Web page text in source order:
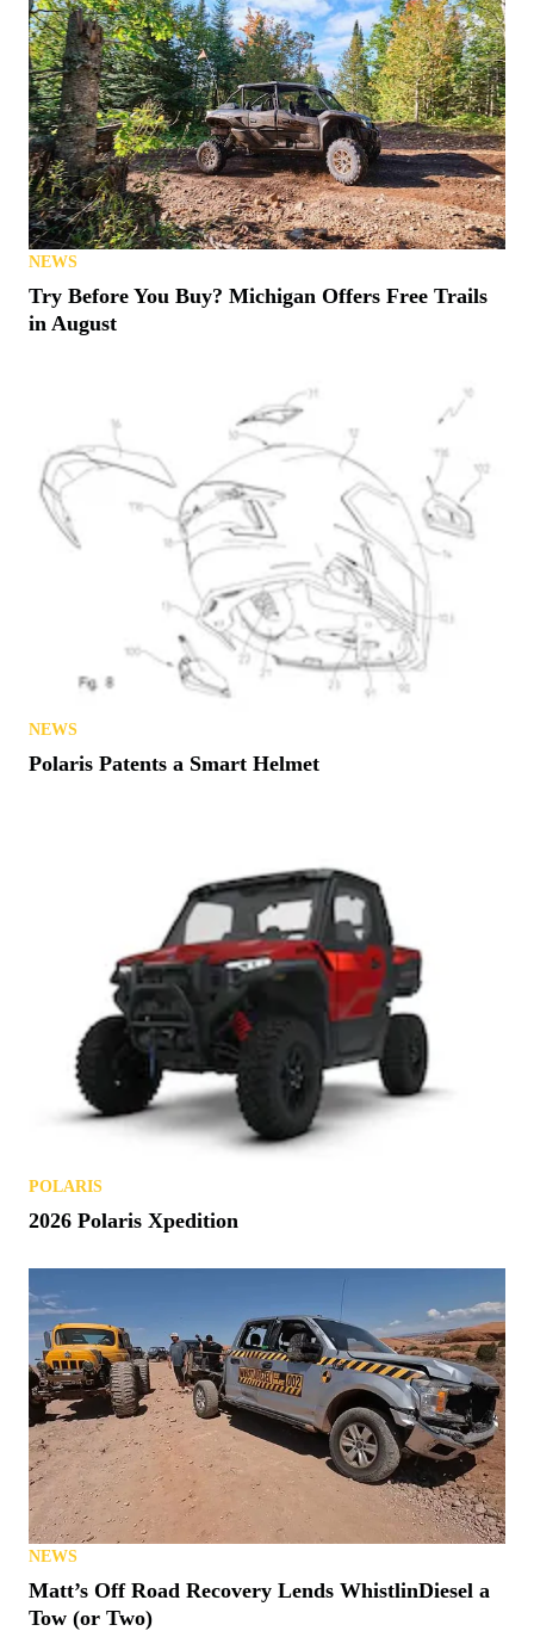
NEWS
Try Before You Buy? Michigan Offers Free Trails
in August
NEWS
Polaris Patents a Smart Helmet
POLARIS
2026 Polaris Xpedition
NEWS
Matt’s Off Road Recovery Lends WhistlinDiesel a
Tow (or Two)